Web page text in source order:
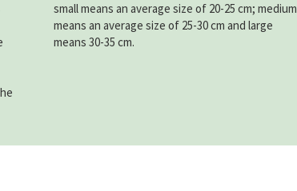
small means an average size of 20-25 cm; medium
means an average size of 25-30 cm and large
means 30-35 cm.